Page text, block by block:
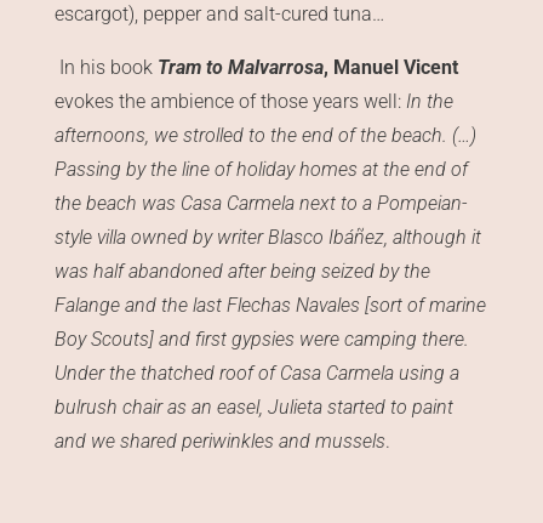
escargot), pepper and salt-cured tuna…
In his book Tram to Malvarrosa, Manuel Vicent
evokes the ambience of those years well: In the
afternoons, we strolled to the end of the beach. (…)
Passing by the line of holiday homes at the end of
the beach was Casa Carmela next to a Pompeian-
style villa owned by writer Blasco Ibáñez, although it
was half abandoned after being seized by the
Falange and the last Flechas Navales [sort of marine
Boy Scouts] and first gypsies were camping there.
Under the thatched roof of Casa Carmela using a
bulrush chair as an easel, Julieta started to paint
and we shared periwinkles and mussels.